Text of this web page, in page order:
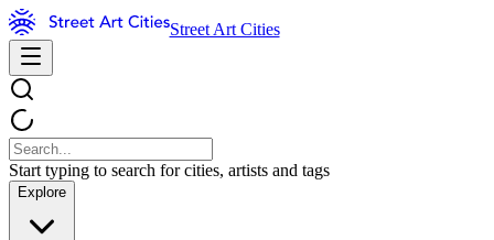
Street Art Cities
Start typing to search for cities, artists and tags
Explore